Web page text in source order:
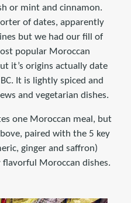
or mint and cinnamon.
of dates, apparently
but we had our fill of
popular Moroccan
it’s origins actually date
It is lightly spiced and
and vegetarian dishes.
one Moroccan meal, but
paired with the 5 key
ginger and saffron)
Moroccan dishes.